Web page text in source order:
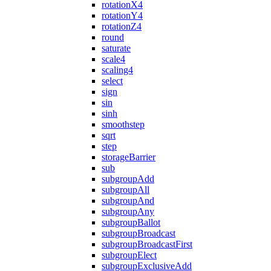
rotationX4
rotationY4
rotationZ4
round
saturate
scale4
scaling4
select
sign
sin
sinh
smoothstep
sqrt
step
storageBarrier
sub
subgroupAdd
subgroupAll
subgroupAnd
subgroupAny
subgroupBallot
subgroupBroadcast
subgroupBroadcastFirst
subgroupElect
subgroupExclusiveAdd